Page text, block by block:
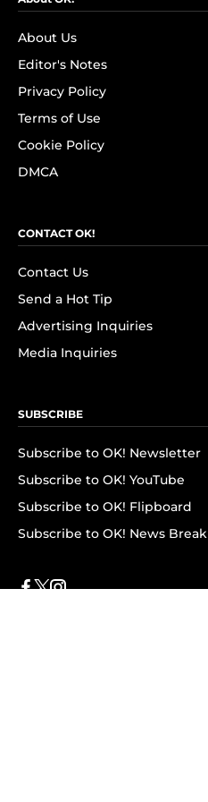
About Us
Editor's Notes
Privacy Policy
Terms of Use
Cookie Policy
DMCA
CONTACT OK!
Contact Us
Send a Hot Tip
Advertising Inquiries
Media Inquiries
SUBSCRIBE
Subscribe to OK! Newsletter
Subscribe to OK! YouTube
Subscribe to OK! Flipboard
Subscribe to OK! News Break